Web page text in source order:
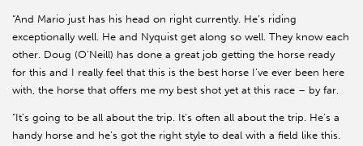
“And Mario just has his head on right currently. He’s riding
exceptionally well. He and Nyquist get along so well. They know each
other. Doug (O’Neill) has done a great job getting the horse ready
for this and I really feel that this is the best horse I’ve ever been here
with, the horse that offers me my best shot yet at this race – by far.
“It’s going to be all about the trip. It’s often all about the trip. He’s a
handy horse and he’s got the right style to deal with a field like this.